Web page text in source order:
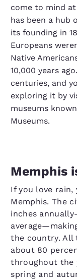
come to mind
has been a hub
its founding in
Europeans
Native
10,000 years
centuries, and
exploring it by
museums
Museums.
Memphis
If you love
Memphis. The
inches
the country. All
about 80
throughout the
spring and